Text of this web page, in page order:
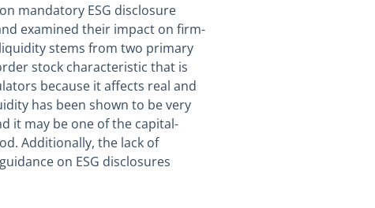
mandatory ESG disclosure
examined their impact on firm-
stems from two primary
stock characteristic that is
because it affects real and
has been shown to be very
it may be one of the capital-
Additionally, the lack of
on ESG disclosures